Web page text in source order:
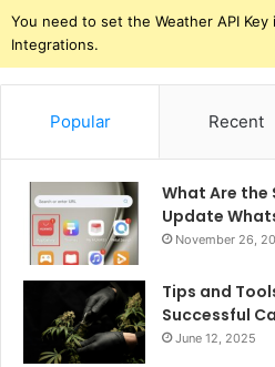
You need to set the Weather API
Integrations.
Popular Recent
What Are
Update
November 26,
Tips and
Successful
June 12, 2025